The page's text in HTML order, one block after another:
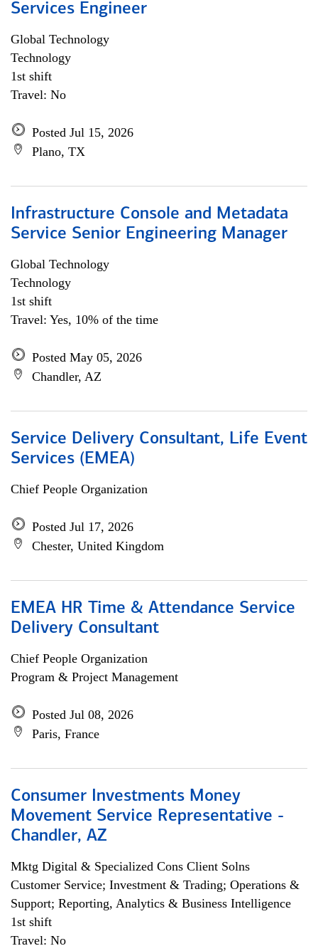
Services Engineer
Global Technology
Technology
1st shift
Travel: No
Posted Jul 15, 2026
Plano, TX
Infrastructure Console and Metadata
Service Senior Engineering Manager
Global Technology
Technology
1st shift
Travel: Yes, 10% of the time
Posted May 05, 2026
Chandler, AZ
Service Delivery Consultant, Life Event
Services (EMEA)
Chief People Organization
Posted Jul 17, 2026
Chester, United Kingdom
EMEA HR Time & Attendance Service
Delivery Consultant
Chief People Organization
Program & Project Management
Posted Jul 08, 2026
Paris, France
Consumer Investments Money
Movement Service Representative -
Chandler, AZ
Mktg Digital & Specialized Cons Client Solns
Customer Service; Investment & Trading; Operations &
Support; Reporting, Analytics & Business Intelligence
1st shift
Travel: No